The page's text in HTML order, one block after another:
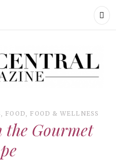
, FOOD, FOOD & WELLNESS
the Gourmet